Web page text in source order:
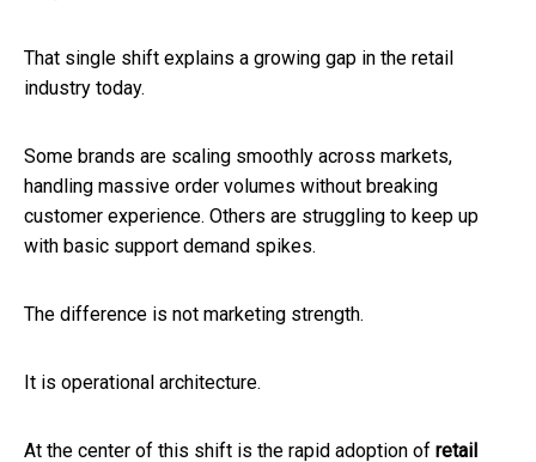
That single shift explains a growing gap in the retail
industry today.
Some brands are scaling smoothly across markets,
handling massive order volumes without breaking
customer experience. Others are struggling to keep up
with basic support demand spikes.
The difference is not marketing strength.
It is operational architecture.
At the center of this shift is the rapid adoption of retail